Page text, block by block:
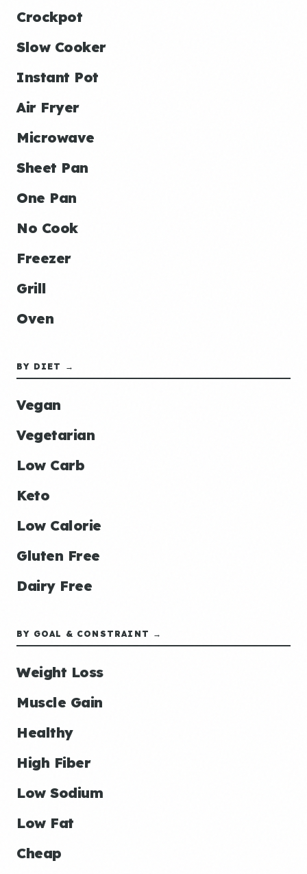
Crockpot
Slow Cooker
Instant Pot
Air Fryer
Microwave
Sheet Pan
One Pan
No Cook
Freezer
Grill
Oven
BY DIET →
Vegan
Vegetarian
Low Carb
Keto
Low Calorie
Gluten Free
Dairy Free
BY GOAL & CONSTRAINT →
Weight Loss
Muscle Gain
Healthy
High Fiber
Low Sodium
Low Fat
Cheap